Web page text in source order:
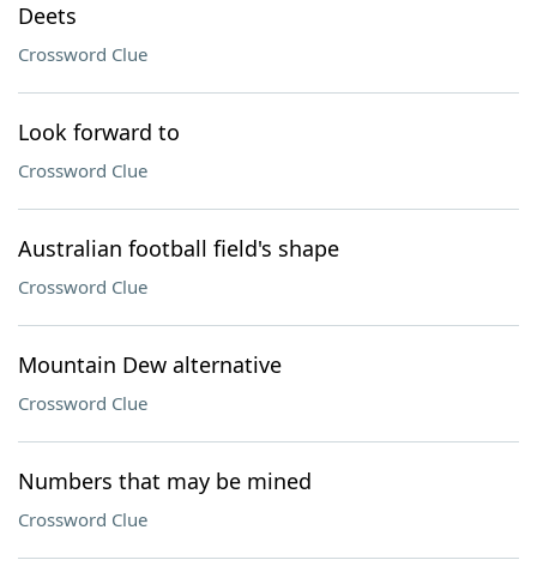
Deets
Crossword Clue
Look forward to
Crossword Clue
Australian football field's shape
Crossword Clue
Mountain Dew alternative
Crossword Clue
Numbers that may be mined
Crossword Clue